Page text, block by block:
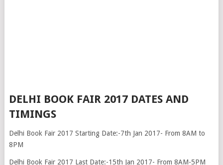
DELHI BOOK FAIR 2017 DATES AND
TIMINGS
Delhi Book Fair 2017 Starting Date:-7th Jan 2017- From 8AM to
8PM
Delhi Book Fair 2017 Last Date:-15th Jan 2017- From 8AM-5PM